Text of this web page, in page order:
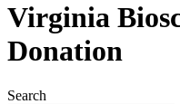
Virginia
Donation
Search